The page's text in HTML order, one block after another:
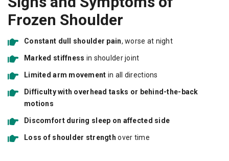
Frozen Shoulder
Constant dull shoulder pain, worse at night
Marked stiffness in shoulder joint
Limited arm movement in all directions
Difficulty with overhead tasks or behind-the-back
motions
Discomfort during sleep on affected side
Loss of shoulder strength over time